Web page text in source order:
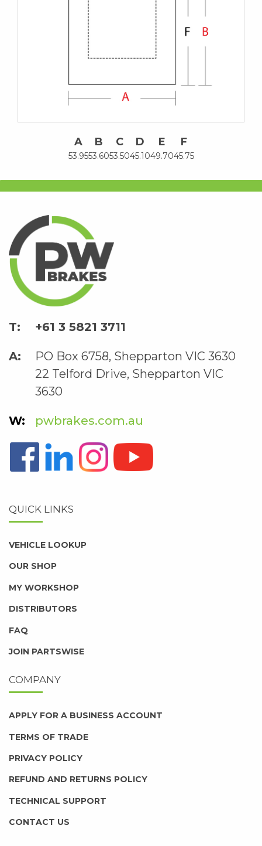
A
53.95
B
53.60
C
53.50
D
45.10
E
49.70
F
45.75
+61 3 5821 3711
PO Box 6758, Shepparton VIC 3630
22 Telford Drive, Shepparton VIC
3630
pwbrakes.com.au
QUICK LINKS
VEHICLE LOOKUP
OUR SHOP
MY WORKSHOP
DISTRIBUTORS
FAQ
JOIN PARTSWISE
COMPANY
APPLY FOR A BUSINESS ACCOUNT
TERMS OF TRADE
PRIVACY POLICY
REFUND AND RETURNS POLICY
TECHNICAL SUPPORT
CONTACT US